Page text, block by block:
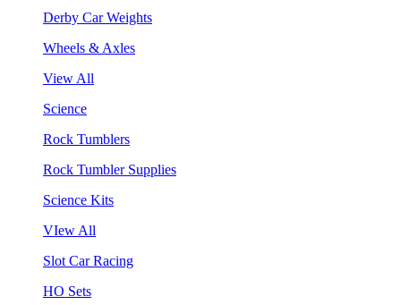
Derby Car Weights
Wheels & Axles
View All
Science
Rock Tumblers
Rock Tumbler Supplies
Science Kits
VIew All
Slot Car Racing
HO Sets